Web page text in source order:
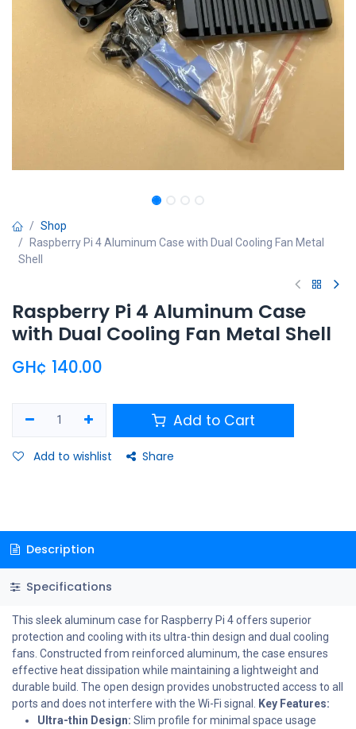
Shop
Raspberry Pi 4 Aluminum Case with Dual Cooling Fan Metal
Shell
Raspberry Pi 4 Aluminum Case
with Dual Cooling Fan Metal Shell
GH¢ 140.00
Add to Cart
Add to wishlist Share
Description
Specifications
This sleek aluminum case for Raspberry Pi 4 offers superior
protection and cooling with its ultra-thin design and dual cooling
fans. Constructed from reinforced aluminum, the case ensures
effective heat dissipation while maintaining a lightweight and
durable build. The open design provides unobstructed access to all
ports and does not interfere with the Wi-Fi signal. Key Features:
Ultra-thin Design: Slim profile for minimal space usage